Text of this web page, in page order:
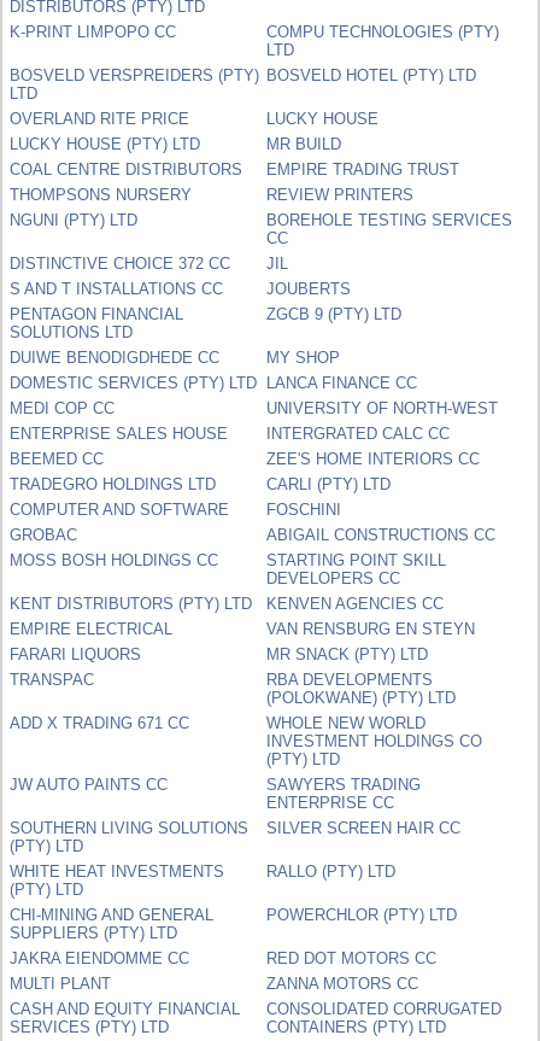
DISTRIBUTORS (PTY) LTD
K-PRINT LIMPOPO CC
COMPU TECHNOLOGIES (PTY)
LTD
BOSVELD VERSPREIDERS (PTY)
LTD
BOSVELD HOTEL (PTY) LTD
OVERLAND RITE PRICE
LUCKY HOUSE
LUCKY HOUSE (PTY) LTD
MR BUILD
COAL CENTRE DISTRIBUTORS
EMPIRE TRADING TRUST
THOMPSONS NURSERY
REVIEW PRINTERS
NGUNI (PTY) LTD
BOREHOLE TESTING SERVICES
CC
DISTINCTIVE CHOICE 372 CC
JIL
S AND T INSTALLATIONS CC
JOUBERTS
PENTAGON FINANCIAL
SOLUTIONS LTD
ZGCB 9 (PTY) LTD
DUIWE BENODIGDHEDE CC
MY SHOP
DOMESTIC SERVICES (PTY) LTD LANCA FINANCE CC
MEDI COP CC
UNIVERSITY OF NORTH-WEST
ENTERPRISE SALES HOUSE
INTERGRATED CALC CC
BEEMED CC
ZEE'S HOME INTERIORS CC
TRADEGRO HOLDINGS LTD
CARLI (PTY) LTD
COMPUTER AND SOFTWARE
FOSCHINI
GROBAC
ABIGAIL CONSTRUCTIONS CC
MOSS BOSH HOLDINGS CC
STARTING POINT SKILL
DEVELOPERS CC
KENT DISTRIBUTORS (PTY) LTD
KENVEN AGENCIES CC
EMPIRE ELECTRICAL
VAN RENSBURG EN STEYN
FARARI LIQUORS
MR SNACK (PTY) LTD
TRANSPAC
RBA DEVELOPMENTS
(POLOKWANE) (PTY) LTD
ADD X TRADING 671 CC
WHOLE NEW WORLD
INVESTMENT HOLDINGS CO
(PTY) LTD
JW AUTO PAINTS CC
SAWYERS TRADING
ENTERPRISE CC
SOUTHERN LIVING SOLUTIONS
(PTY) LTD
SILVER SCREEN HAIR CC
WHITE HEAT INVESTMENTS
(PTY) LTD
RALLO (PTY) LTD
CHI-MINING AND GENERAL
SUPPLIERS (PTY) LTD
POWERCHLOR (PTY) LTD
JAKRA EIENDOMME CC
RED DOT MOTORS CC
MULTI PLANT
ZANNA MOTORS CC
CASH AND EQUITY FINANCIAL
SERVICES (PTY) LTD
CONSOLIDATED CORRUGATED
CONTAINERS (PTY) LTD